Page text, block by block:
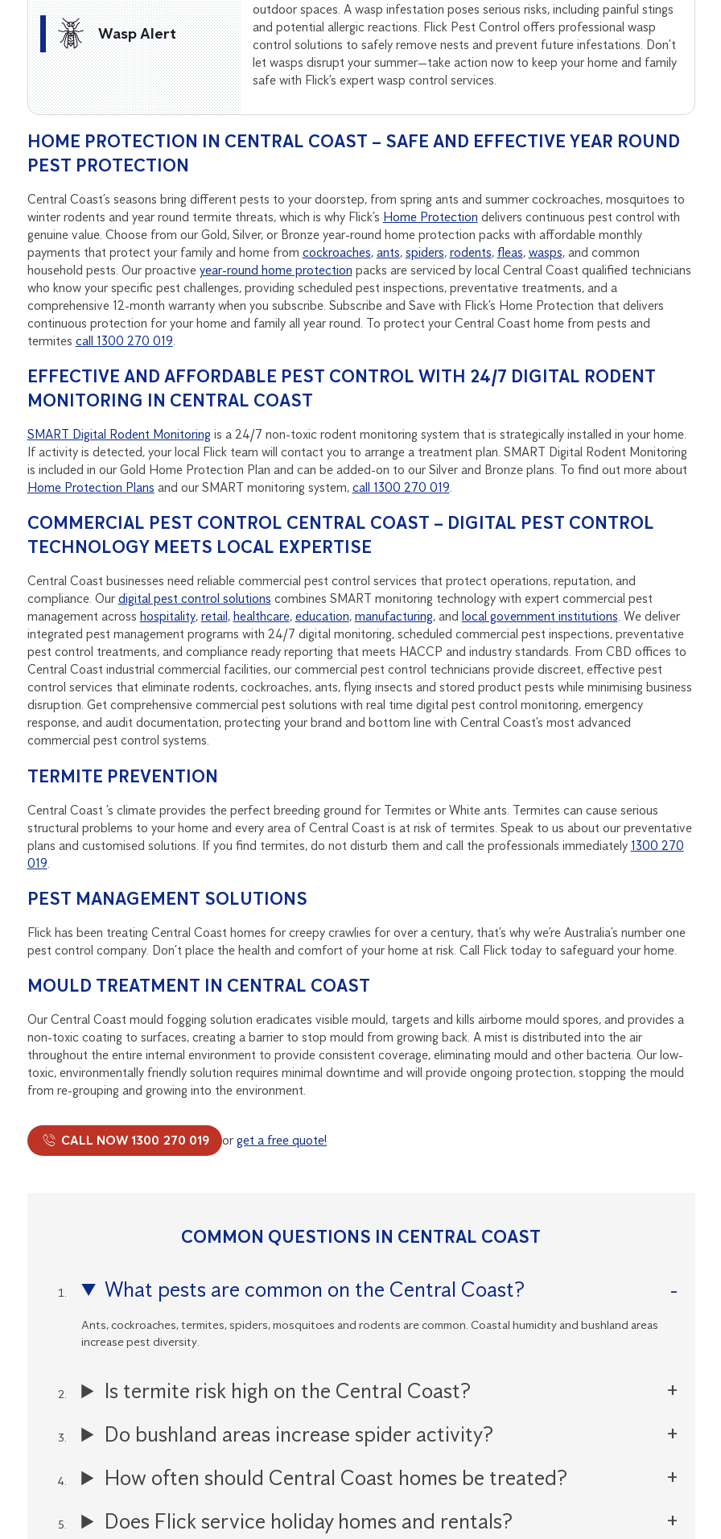
Wasp Alert
outdoor spaces. A wasp infestation poses serious risks, including painful stings
and potential allergic reactions. Flick Pest Control offers professional wasp
control solutions to safely remove nests and prevent future infestations. Don’t
let wasps disrupt your summer—take action now to keep your home and family
safe with Flick’s expert wasp control services.
HOME PROTECTION IN CENTRAL COAST – SAFE AND EFFECTIVE YEAR ROUND
PEST PROTECTION
Central Coast’s seasons bring different pests to your doorstep, from spring ants and summer cockroaches, mosquitoes to
winter rodents and year round termite threats, which is why Flick’s Home Protection delivers continuous pest control with
genuine value. Choose from our Gold, Silver, or Bronze year-round home protection packs with affordable monthly
payments that protect your family and home from cockroaches, ants, spiders, rodents, fleas, wasps, and common
household pests. Our proactive year-round home protection packs are serviced by local Central Coast qualified technicians
who know your specific pest challenges, providing scheduled pest inspections, preventative treatments, and a
comprehensive 12-month warranty when you subscribe. Subscribe and Save with Flick’s Home Protection that delivers
continuous protection for your home and family all year round. To protect your Central Coast home from pests and
termites call 1300 270 019.
EFFECTIVE AND AFFORDABLE PEST CONTROL WITH 24/7 DIGITAL RODENT
MONITORING IN CENTRAL COAST
SMART Digital Rodent Monitoring is a 24/7 non-toxic rodent monitoring system that is strategically installed in your home.
If activity is detected, your local Flick team will contact you to arrange a treatment plan. SMART Digital Rodent Monitoring
is included in our Gold Home Protection Plan and can be added-on to our Silver and Bronze plans. To find out more about
Home Protection Plans and our SMART monitoring system, call 1300 270 019.
COMMERCIAL PEST CONTROL CENTRAL COAST – DIGITAL PEST CONTROL
TECHNOLOGY MEETS LOCAL EXPERTISE
Central Coast businesses need reliable commercial pest control services that protect operations, reputation, and
compliance. Ourdigital pest control solutions combines SMART monitoring technology with expert commercial pest
management across hospitality, retail , healthcare, education, manufacturing, and local government institutions. We deliver
integrated pest management programs with 24/7 digital monitoring, scheduled commercial pest inspections, preventative
pest control treatments, and compliance ready reporting that meets HACCP and industry standards. From CBD offices to
Central Coast industrial commercial facilities, our commercial pest control technicians provide discreet, effective pest
control services that eliminate rodents, cockroaches, ants, flying insects and stored product pests while minimising business
disruption. Get comprehensive commercial pest solutions with real time digital pest control monitoring, emergency
response, and audit documentation, protecting your brand and bottom line with Central Coast’s most advanced
commercial pest control systems.
TERMITE PREVENTION
Central Coast ’s climate provides the perfect breeding ground for Termites or White ants. Termites can cause serious
structural problems to your home and every area of Central Coast is at risk of termites. Speak to us about our preventative
plans and customised solutions. If you find termites, do not disturb them and call the professionals immediately 1300 270
019
PEST MANAGEMENT SOLUTIONS
Flick has been treating Central Coast homes for creepy crawlies for over a century, that’s why we’re Australia’s number one
pest control company. Don’t place the health and comfort of your home at risk. Call Flick today to safeguard your home.
MOULD TREATMENT IN CENTRAL COAST
Our Central Coast mould fogging solution eradicates visible mould, targets and kills airborne mould spores, and provides a
non-toxic coating to surfaces, creating a barrier to stop mould from growing back. A mist is distributed into the air
throughout the entire internal environment to provide consistent coverage, eliminating mould and other bacteria. Our low-
toxic, environmentally friendly solution requires minimal downtime and will provide ongoing protection, stopping the mould
from re-grouping and growing into the environment.
CALL NOW 1300 270 019 orget a free quote!
COMMON QUESTIONS IN CENTRAL COAST
What pests are common on the Central Coast?
Ants, cockroaches, termites, spiders, mosquitoes and rodents are common. Coastal humidity and bushland areas
increase pest diversity.
Is termite risk high on the Central Coast?
Do bushland areas increase spider activity?
How often should Central Coast homes be treated?
Does Flick service holiday homes and rentals?